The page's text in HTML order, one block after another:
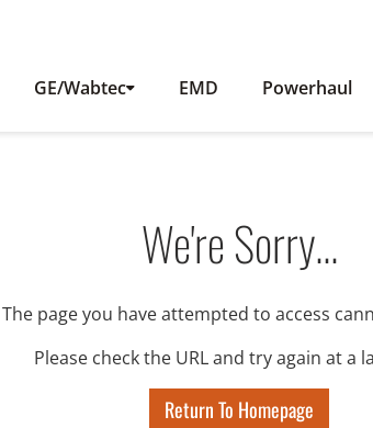
GE/Wabtec EMD Powerhaul
We're Sorry...
The page you have attempted to access
Please check the URL and try again at a
Return To Homepage